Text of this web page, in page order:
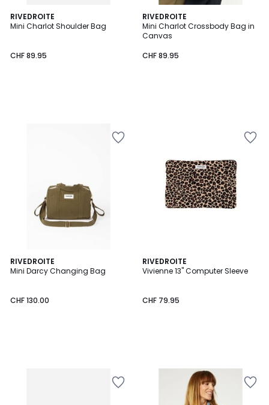
RIVEDROITE
Mini Charlot Shoulder Bag
CHF 89.95
RIVEDROITE
Mini Charlot Crossbody Bag in
Canvas
CHF 89.95
RIVEDROITE
Mini Darcy Changing Bag
CHF 130.00
RIVEDROITE
Vivienne 13'' Computer Sleeve
CHF 79.95